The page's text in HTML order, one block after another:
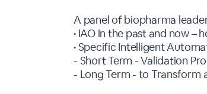
A panel of biopharma
• IAO in the past and now –
• Specific Intelligent
- Short Term - Validation
- Long Term - to Transform